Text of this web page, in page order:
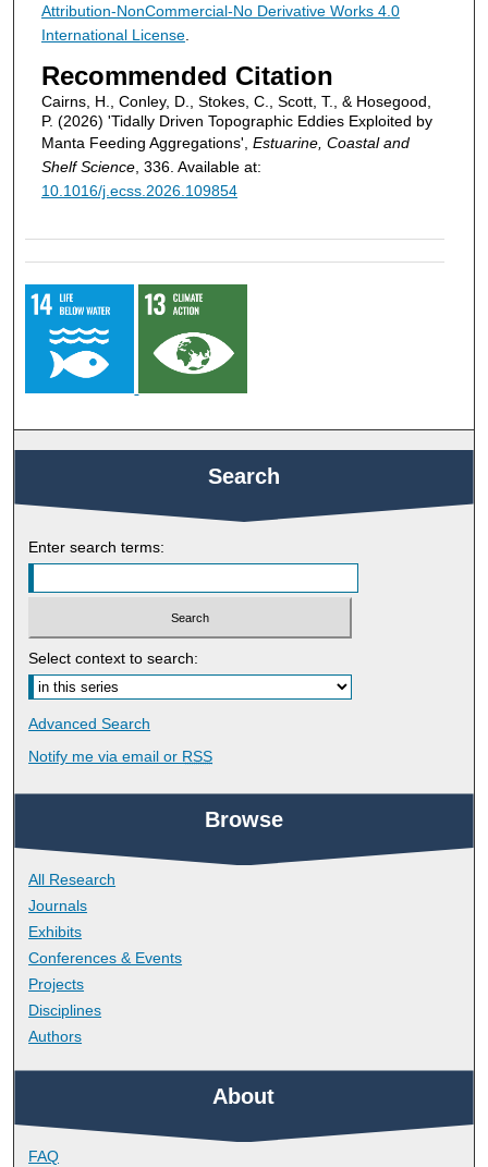
Attribution-NonCommercial-No Derivative Works 4.0
International License.
Recommended Citation
Cairns, H., Conley, D., Stokes, C., Scott, T., & Hosegood,
P. (2026) 'Tidally Driven Topographic Eddies Exploited by
Manta Feeding Aggregations', Estuarine, Coastal and
Shelf Science, 336. Available at:
10.1016/j.ecss.2026.109854
Search
Enter search terms:
Select context to search:
Advanced Search
Notify me via email or RSS
Browse
All Research
Journals
Exhibits
Conferences & Events
Projects
Disciplines
Authors
About
FAQ